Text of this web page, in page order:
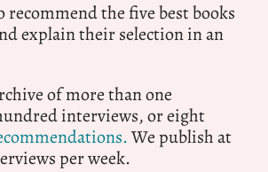
recommend the five best books
explain their selection in an
of more than one
interviews, or eight
We publish at
per week.